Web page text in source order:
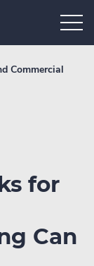
Commercial
for
Can